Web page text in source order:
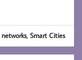
networks,Smart Cities